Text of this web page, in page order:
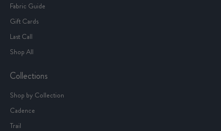
Fabric Guide
Gift Cards
Last Call
Shop All
Collections
Shop by Collection
Cadence
Trail